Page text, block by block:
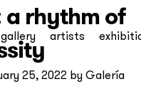
gallery artists
a rhythm of
25, 2022 by Galería